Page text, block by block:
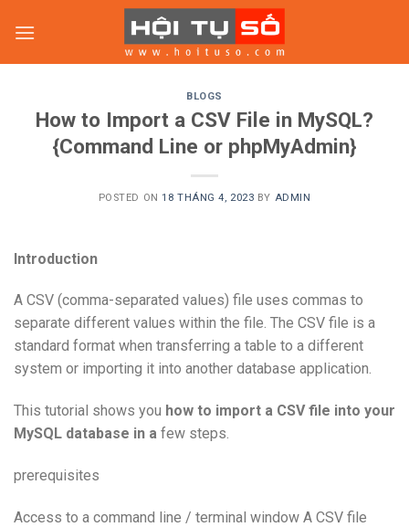
BLOGS
How to Import a CSV File in MySQL?
{Command Line or phpMyAdmin}
POSTED ON18 THÁNG 4, 2023 BY ADMIN
Introduction
A CSV (comma-separated values) file uses commas to
separate different values within the file. The CSV file is a
standard format when transferring a table to a different
system or importing it into another database application.
This tutorial shows you how to import a CSV file into your
MySQL database in a few steps.
prerequisites
Access to a command line / terminal window A CSV file